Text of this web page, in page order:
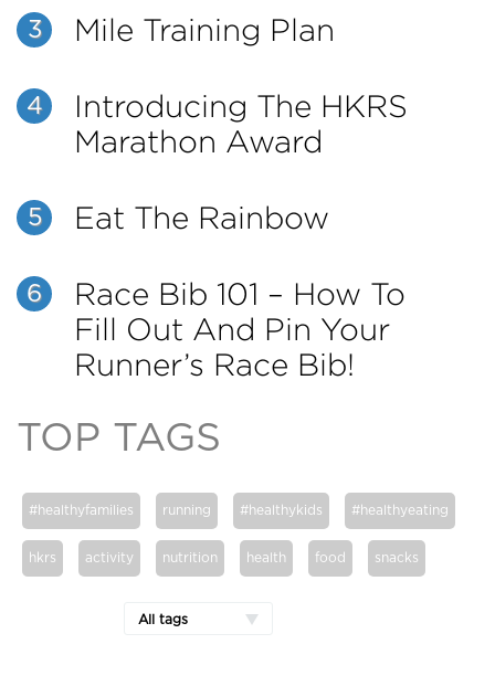
3 Mile Training Plan
4
Introducing The HKRS
Marathon Award
5 Eat The Rainbow
6
Race Bib 101 – How To
Fill Out And Pin Your
Runner’s Race Bib!
TOP TAGS
#healthyfamilies running #healthykids #healthyeating
hkrs activity nutrition health food snacks
All tags